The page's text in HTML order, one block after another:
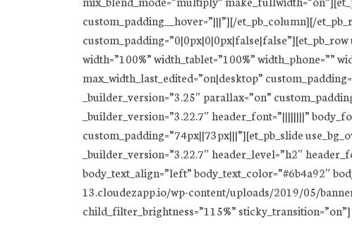
custom_padding__hover=”|||”][/et_pb_column][/
width=”100%” width_tablet=”100%” width_phone=””
max_width_last_edited=”on|desktop”
_builder_version=”3.25″ parallax=”on”
_builder_version=”3.22.7″ header_font=”||||||||”
custom_padding=”74px||73px|||”][et_pb_slide
_builder_version=”3.22.7″ header_level=”h2″
body_text_align=”left” body_text_color=”#6b4a92″
13.cloudezapp.io/wp-content/uploads/2019/05/
child_filter_brightness=”115%” sticky_transition=”on”]